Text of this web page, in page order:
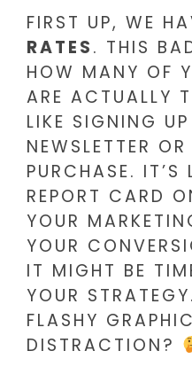
FIRST UP, WE
RATES. THIS
HOW MANY OF
ARE ACTUALLY
LIKE SIGNING
NEWSLETTER
PURCHASE. IT’S
REPORT CARD
YOUR
YOUR
IT MIGHT BE
YOUR
FLASHY
DISTRACTION?